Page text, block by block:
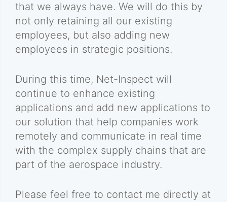
that we always have. We will do this by
not only retaining all our existing
employees, but also adding new
employees in strategic positions.
During this time, Net-Inspect will
continue to enhance existing
applications and add new applications to
our solution that help companies work
remotely and communicate in real time
with the complex supply chains that are
part of the aerospace industry.
Please feel free to contact me directly at